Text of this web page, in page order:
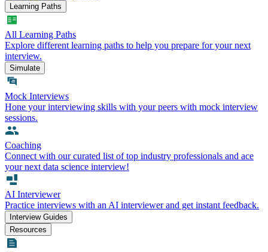
Learning Paths
All Learning Paths
Explore different learning paths to help you prepare for your next
interview.
Simulate
Mock Interviews
Hone your interviewing skills with your peers with mock interview
sessions.
Coaching
Connect with our curated list of top industry professionals and ace
your next data science interview!
AI Interviewer
Practice interviews with an AI interviewer and get instant feedback.
Interview Guides
Resources